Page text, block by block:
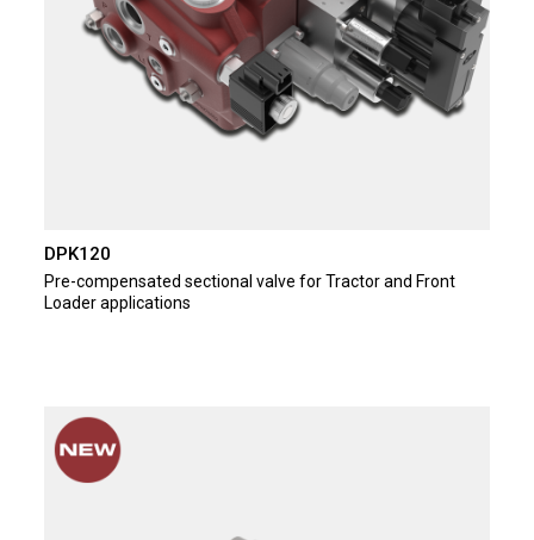
DPK120
Pre-compensated sectional valve for Tractor and Front
Loader applications